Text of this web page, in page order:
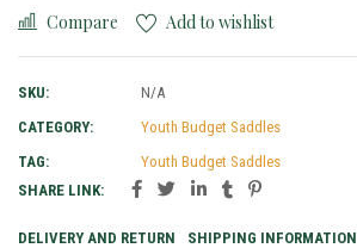
Compare Add to wishlist
SKU:
N/A
CATEGORY:
Youth Budget Saddles
TAG:
Youth Budget Saddles
SHARE LINK:
DELIVERY AND RETURN SHIPPING INFORMATION